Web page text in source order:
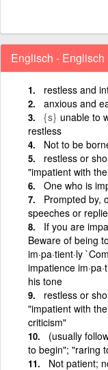
Englisch - Englisch
restless and
anxious and
{s} unable to
restless
Not to be
restless or
"impatient with
One who is
Prompted by,
speeches or
If you are
Beware of being
im·pa·tient·ly
impatience
his tone
restless or
"impatient with
criticism"
(usually
to begin"; "raring
Not patient;